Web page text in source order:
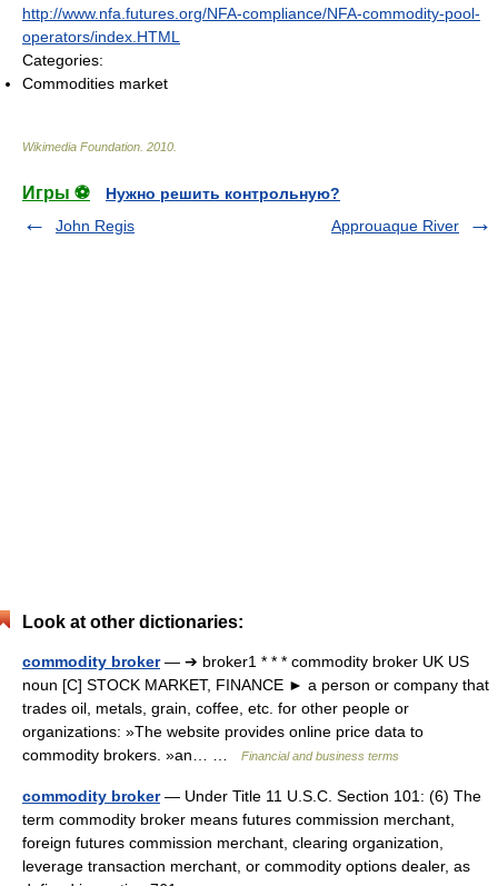
http://www.nfa.futures.org/NFA-compliance/NFA-commodity-pool-
operators/index.HTML
Categories:
Commodities market
Wikimedia Foundation 2010
Игры ⚽
Нужно решить контрольную?
John Regis
Approuaque River
Look at other dictionaries:
commodity broker— ➔ broker1 * * * commodity broker UK US
noun [C] STOCK MARKET, FINANCE ► a person or company that
trades oil, metals, grain, coffee, etc. for other people or
organizations: »The website provides online price data to
commodity brokers. »an… …
Financial and business terms
commodity broker— Under Title 11 U.S.C. Section 101: (6) The
term commodity broker means futures commission merchant,
foreign futures commission merchant, clearing organization,
leverage transaction merchant, or commodity options dealer, as